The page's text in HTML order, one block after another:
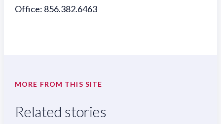
Office: 856.382.6463
MORE FROM THIS SITE
Related stories